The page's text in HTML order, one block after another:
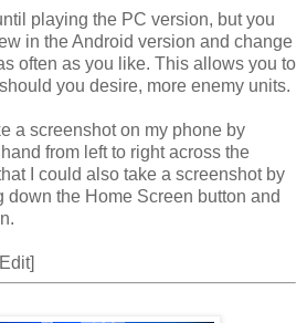
playing the PC version, but you
in the Android version and change
often as you like. This allows you to
you desire, more enemy units.
a screenshot on my phone by
from left to right across the
I could also take a screenshot by
the Home Screen button and